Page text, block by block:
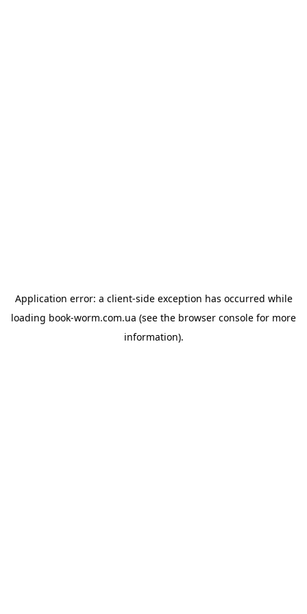
Application error: a client-side exception has occurred while
loading book-worm.com.ua (see the browser console for more
information).